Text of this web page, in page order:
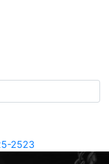
2523